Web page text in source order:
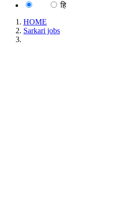
हि
HOME
Sarkari jobs